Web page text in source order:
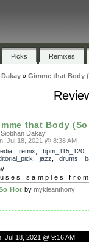
Picks Remixes
» Gimme that Body
that Body
Siobhan Dakay
Jul 18, 2021 @ 8:38 AM
, remix bpm_115_120,
jazz drums
uses samples
Hot by mykleanthony
Jul 18, 2021 @ 9:16 AM